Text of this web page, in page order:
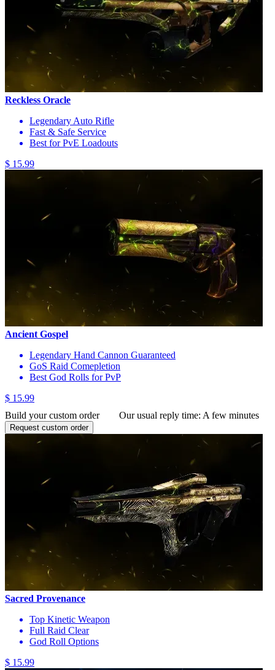
Reckless Oracle
Legendary Auto Rifle
Fast & Safe Service
Best for PvE Loadouts
$ 15.99
Ancient Gospel
Legendary Hand Cannon Guaranteed
GoS Raid Comepletion
Best God Rolls for PvP
$ 15.99
Build your custom order
Our usual reply time: A few minutes
Request custom order
Sacred Provenance
Top Kinetic Weapon
Full Raid Clear
God Roll Options
$ 15.99